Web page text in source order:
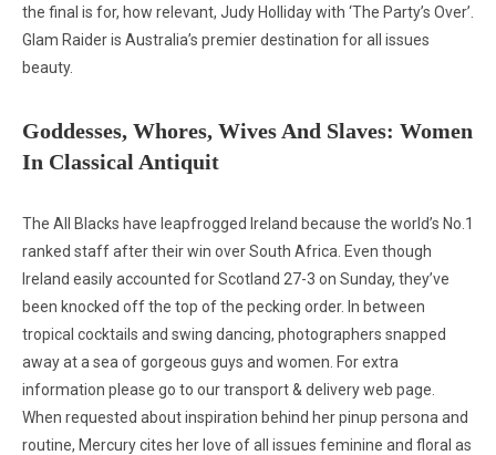
the final is for, how relevant, Judy Holliday with ‘The Party’s Over’.
Glam Raider is Australia’s premier destination for all issues
beauty.
Goddesses, Whores, Wives And Slaves: Women
In Classical Antiquit
The All Blacks have leapfrogged Ireland because the world’s No.1
ranked staff after their win over South Africa. Even though
Ireland easily accounted for Scotland 27-3 on Sunday, they’ve
been knocked off the top of the pecking order. In between
tropical cocktails and swing dancing, photographers snapped
away at a sea of gorgeous guys and women. For extra
information please go to our transport & delivery web page.
When requested about inspiration behind her pinup persona and
routine, Mercury cites her love of all issues feminine and floral as